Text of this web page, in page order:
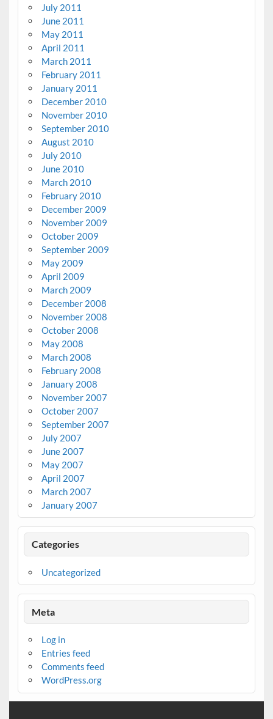
July 2011
June 2011
May 2011
April 2011
March 2011
February 2011
January 2011
December 2010
November 2010
September 2010
August 2010
July 2010
June 2010
March 2010
February 2010
December 2009
November 2009
October 2009
September 2009
May 2009
April 2009
March 2009
December 2008
November 2008
October 2008
May 2008
March 2008
February 2008
January 2008
November 2007
October 2007
September 2007
July 2007
June 2007
May 2007
April 2007
March 2007
January 2007
Categories
Uncategorized
Meta
Log in
Entries feed
Comments feed
WordPress.org